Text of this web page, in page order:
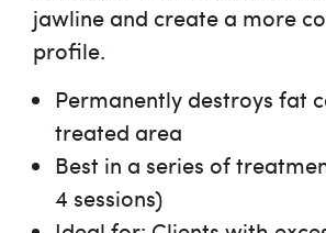
jawline and create a more
profile.
Permanently destroys fat
treated area
Best in a series of
4 sessions)